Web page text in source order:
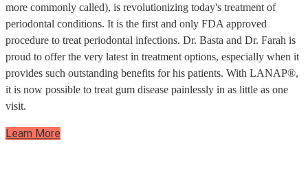
more commonly called), is revolutionizing today's treatment of
periodontal conditions. It is the first and only FDA approved
procedure to treat periodontal infections. Dr. Basta and Dr. Farah is
proud to offer the very latest in treatment options, especially when it
provides such outstanding benefits for his patients. With LANAP®,
it is now possible to treat gum disease painlessly in as little as one
visit.
Learn More